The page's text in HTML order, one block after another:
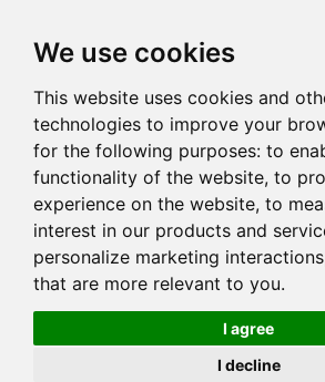
We use cookies
This website uses cookies and
technologies to improve your
for the following purposes: to
functionality of the website, to
experience on the website, to
interest in our products and
personalize marketing interactions
that are more relevant to you.
I agree
I decline